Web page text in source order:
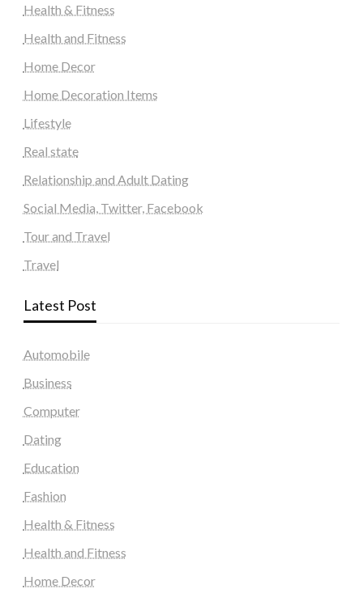
Health & Fitness
Health and Fitness
Home Decor
Home Decoration Items
Lifestyle
Real state
Relationship and Adult Dating
Social Media, Twitter, Facebook
Tour and Travel
Travel
Latest Post
Automobile
Business
Computer
Dating
Education
Fashion
Health & Fitness
Health and Fitness
Home Decor